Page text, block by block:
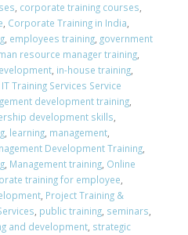
, corporate training courses,
, Corporate Training in India,
, employees training, government
resource manager training,
, in-house training,
IT Training Services Service
development training,
development skills,
, learning, management,
Development Training,
, Management training, Online
training for employee,
, Project Training &
, public training, seminars,
and development, strategic